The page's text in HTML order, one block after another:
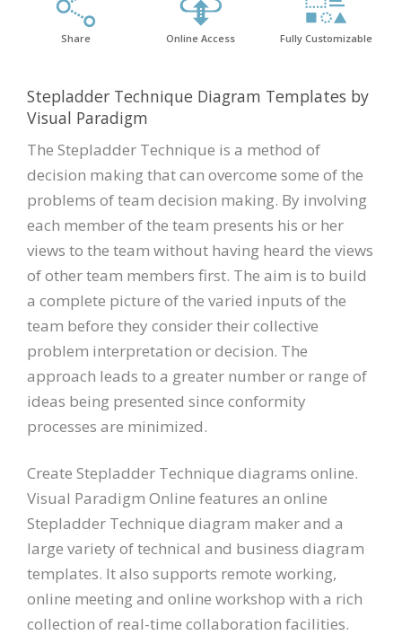
Share Online Access Fully Customizable
Stepladder Technique Diagram Templates by
Visual Paradigm
The Stepladder Technique is a method of
decision making that can overcome some of the
problems of team decision making. By involving
each member of the team presents his or her
views to the team without having heard the views
of other team members first. The aim is to build
a complete picture of the varied inputs of the
team before they consider their collective
problem interpretation or decision. The
approach leads to a greater number or range of
ideas being presented since conformity
processes are minimized.
Create Stepladder Technique diagrams online.
Visual Paradigm Online features an online
Stepladder Technique diagram maker and a
large variety of technical and business diagram
templates. It also supports remote working,
online meeting and online workshop with a rich
collection of real-time collaboration facilities.